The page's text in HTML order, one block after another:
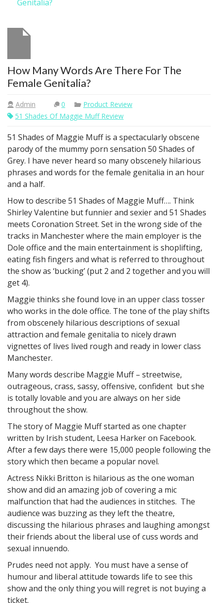
Genitalia?
How Many Words Are There For The
Female Genitalia?
Admin 0
Product Review
51 Shades Of Maggie Muff Review
51 Shades of Maggie Muff is a spectacularly obscene
parody of the mummy porn sensation 50 Shades of
Grey. I have never heard so many obscenely hilarious
phrases and words for the female genitalia in an hour
and a half.
How to describe 51 Shades of Maggie Muff…. Think
Shirley Valentine but funnier and sexier and 51 Shades
meets Coronation Street. Set in the wrong side of the
tracks in Manchester where the main employer is the
Dole office and the main entertainment is shoplifting,
eating fish fingers and what is referred to throughout
the show as ‘bucking’ (put 2 and 2 together and you will
get 4).
Maggie thinks she found love in an upper class tosser
who works in the dole office. The tone of the play shifts
from obscenely hilarious descriptions of sexual
attraction and female genitalia to nicely drawn
vignettes of lives lived rough and ready in lower class
Manchester.
Many words describe Maggie Muff – streetwise,
outrageous, crass, sassy, offensive, confident but she
is totally lovable and you are always on her side
throughout the show.
The story of Maggie Muff started as one chapter
written by Irish student, Leesa Harker on Facebook.
After a few days there were 15,000 people following the
story which then became a popular novel.
Actress Nikki Britton is hilarious as the one woman
show and did an amazing job of covering a mic
malfunction that had the audiences in stitches. The
audience was buzzing as they left the theatre,
discussing the hilarious phrases and laughing amongst
their friends about the liberal use of cuss words and
sexual innuendo.
Prudes need not apply. You must have a sense of
humour and liberal attitude towards life to see this
show and the only thing you will regret is not buying a
ticket.